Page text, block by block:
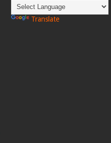
Translate